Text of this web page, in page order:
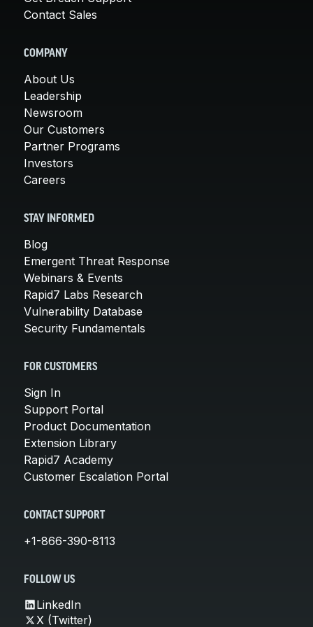
Contact Sales
COMPANY
About Us
Leadership
Newsroom
Our Customers
Partner Programs
Investors
Careers
STAY INFORMED
Blog
Emergent Threat Response
Webinars & Events
Rapid7 Labs Research
Vulnerability Database
Security Fundamentals
FOR CUSTOMERS
Sign In
Support Portal
Product Documentation
Extension Library
Rapid7 Academy
Customer Escalation Portal
CONTACT SUPPORT
+1-866-390-8113
FOLLOW US
LinkedIn
X (Twitter)